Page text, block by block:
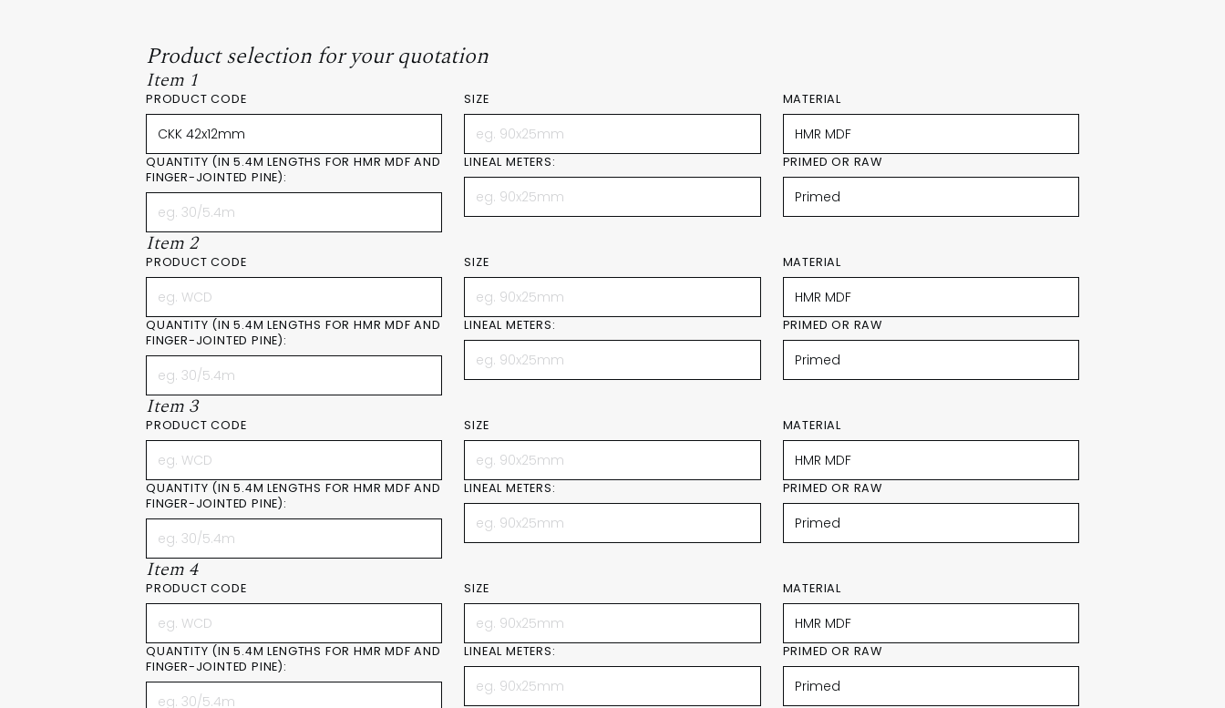
Product selection for your quotation
Item 1
PRODUCT CODE SIZE MATERIAL
QUANTITY (IN 5.4M LENGTHS FOR HMR MDF AND
FINGER-JOINTED PINE):
LINEAL METERS: PRIMED OR RAW
Item 2
PRODUCT CODE SIZE MATERIAL
QUANTITY (IN 5.4M LENGTHS FOR HMR MDF AND
FINGER-JOINTED PINE):
LINEAL METERS: PRIMED OR RAW
Item 3
PRODUCT CODE SIZE MATERIAL
QUANTITY (IN 5.4M LENGTHS FOR HMR MDF AND
FINGER-JOINTED PINE):
LINEAL METERS: PRIMED OR RAW
Item 4
PRODUCT CODE SIZE MATERIAL
QUANTITY (IN 5.4M LENGTHS FOR HMR MDF AND
FINGER-JOINTED PINE):
LINEAL METERS: PRIMED OR RAW